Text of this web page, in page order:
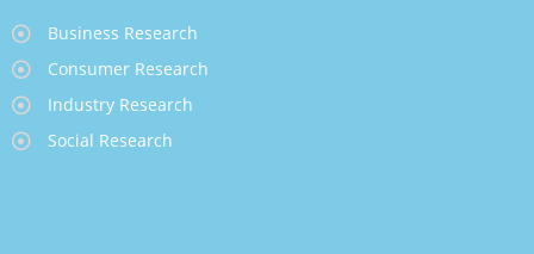
Business Research
Consumer Research
Industry Research
Social Research